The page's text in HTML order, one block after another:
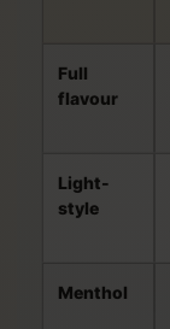
Full
flavour
Light-
style
Menthol